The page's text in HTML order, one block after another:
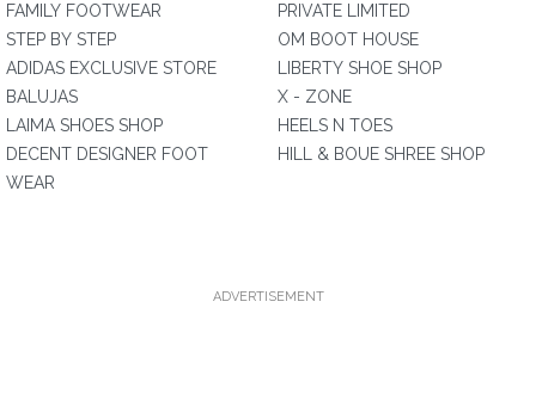
FAMILY FOOTWEAR
STEP BY STEP
ADIDAS EXCLUSIVE STORE
BALUJAS
LAIMA SHOES SHOP
DECENT DESIGNER FOOT
WEAR
PRIVATE LIMITED
OM BOOT HOUSE
LIBERTY SHOE SHOP
X - ZONE
HEELS N TOES
HILL & BOUE SHREE SHOP
ADVERTISEMENT